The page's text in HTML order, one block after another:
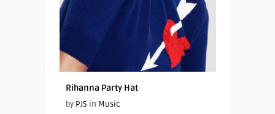
Rihanna Party Hat
by PJS in Music